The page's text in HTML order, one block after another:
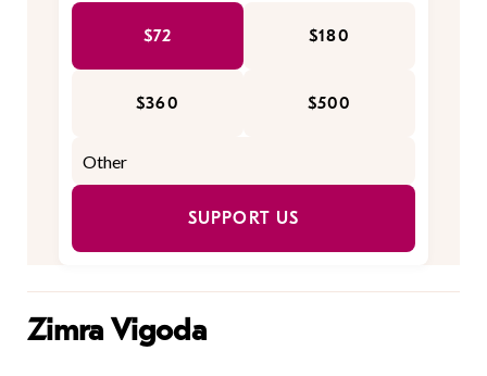
$72 $180
$360 $500
SUPPORT US
Zimra Vigoda